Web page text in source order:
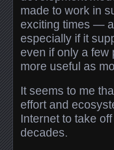
made to work in
exciting times — a
especially if it
even if only a few
more useful as
It seems to me
effort and
Internet to take
decades.